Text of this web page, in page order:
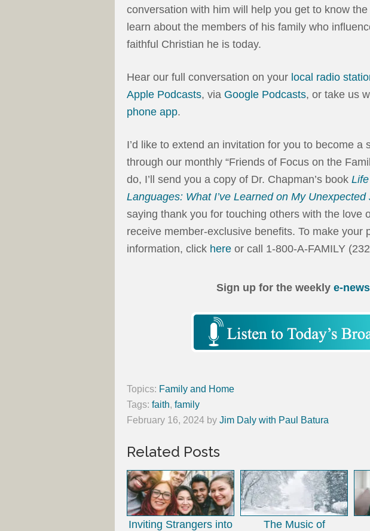
conversation with him will help you get to know
learn about the members of his family who
faithful Christian he is today.
Hear our full conversation on your local radio
Apple Podcasts, via Google Podcasts, or take us
phone app.
I’d like to extend an invitation for you to become a
through our monthly “Friends of Focus on the
do, I’ll send you a copy of Dr. Chapman’s book
Languages: What I’ve Learned on My Unexpected
saying thank you for touching others with the love
receive member-exclusive benefits. To make your
information, click here or call 1-800-A-FAMILY
Sign up for the weekly e-
Topics: Family and Home
Tags: faith, family
February 16, 2024 by Jim Daly with Paul Batura
Related Posts
Inviting Strangers into
The Music of